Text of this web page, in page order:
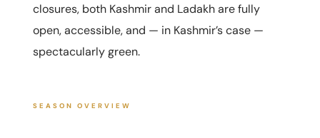
closures, both Kashmir and Ladakh are fully
open, accessible, and — in Kashmir’s case —
spectacularly green.
SEASON OVERVIEW